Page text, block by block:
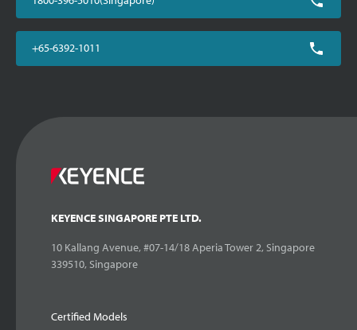
+65-6392-1011
KEYENCE SINGAPORE PTE LTD.
10 Kallang Avenue, #07-14/18 Aperia Tower 2, Singapore
339510, Singapore
Certified Models